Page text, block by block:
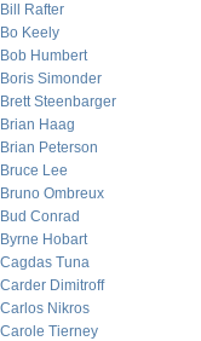
Bill Rafter
Bo Keely
Bob Humbert
Boris Simonder
Brett Steenbarger
Brian Haag
Brian Peterson
Bruce Lee
Bruno Ombreux
Bud Conrad
Byrne Hobart
Cagdas Tuna
Carder Dimitroff
Carlos Nikros
Carole Tierney